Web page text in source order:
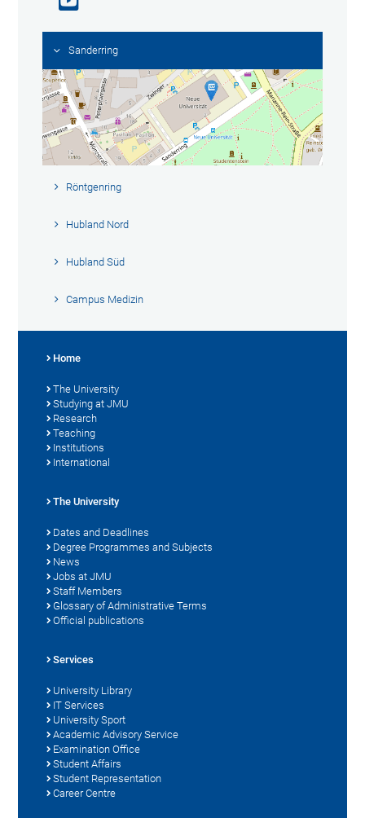
Sanderring
Röntgenring
Hubland Nord
Hubland Süd
Campus Medizin
Home
The University
Studying at JMU
Research
Teaching
Institutions
International
The University
Dates and Deadlines
Degree Programmes and Subjects
News
Jobs at JMU
Staff Members
Glossary of Administrative Terms
Official publications
Services
University Library
IT Services
University Sport
Academic Advisory Service
Examination Office
Student Affairs
Student Representation
Career Centre